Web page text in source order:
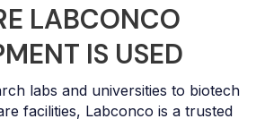
LABCONCO
IS USED
labs and universities to biotech
facilities, Labconco is a trusted